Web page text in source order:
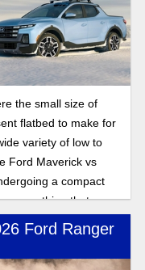
the small size of
flatbed to make for
variety of low to
Ford Maverick vs
a compact
everything that
class.
Ford Ranger